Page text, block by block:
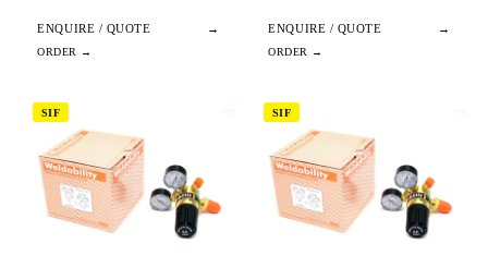
ENQUIRE / QUOTE → ENQUIRE / QUOTE →
SIF SIF